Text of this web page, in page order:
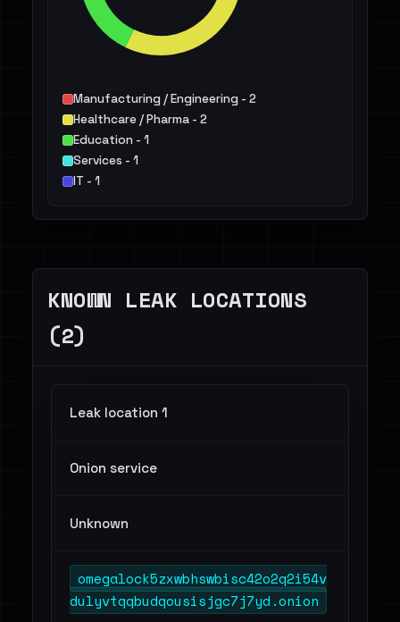
Manufacturing / Engineering - 2
Healthcare / Pharma - 2
Education - 1
Services - 1
IT - 1
KNOWN LEAK LOCATIONS
(2)
Leak location 1
Onion service
Unknown
omegalock5zxwbhswbisc42o2q2i54v
dulyvtqqbudqousisjgc7j7yd.onion